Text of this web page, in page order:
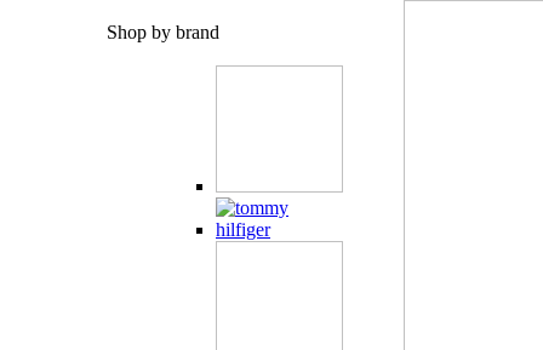
Shop by brand